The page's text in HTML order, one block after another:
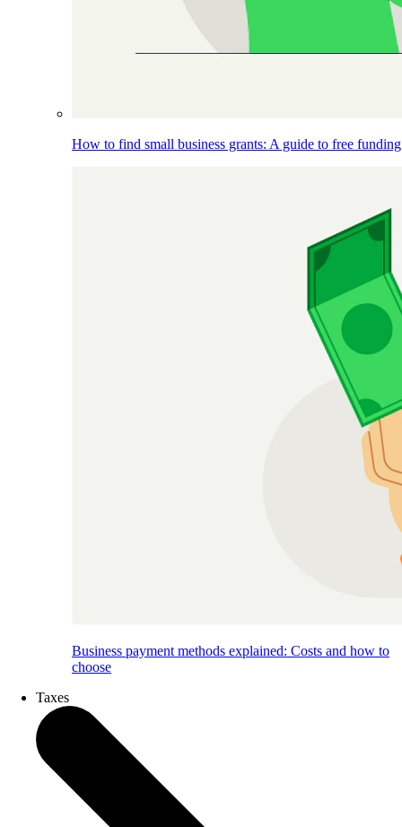
How to find small business grants: A guide to free funding
Business payment methods explained: Costs and how to
choose
Taxes